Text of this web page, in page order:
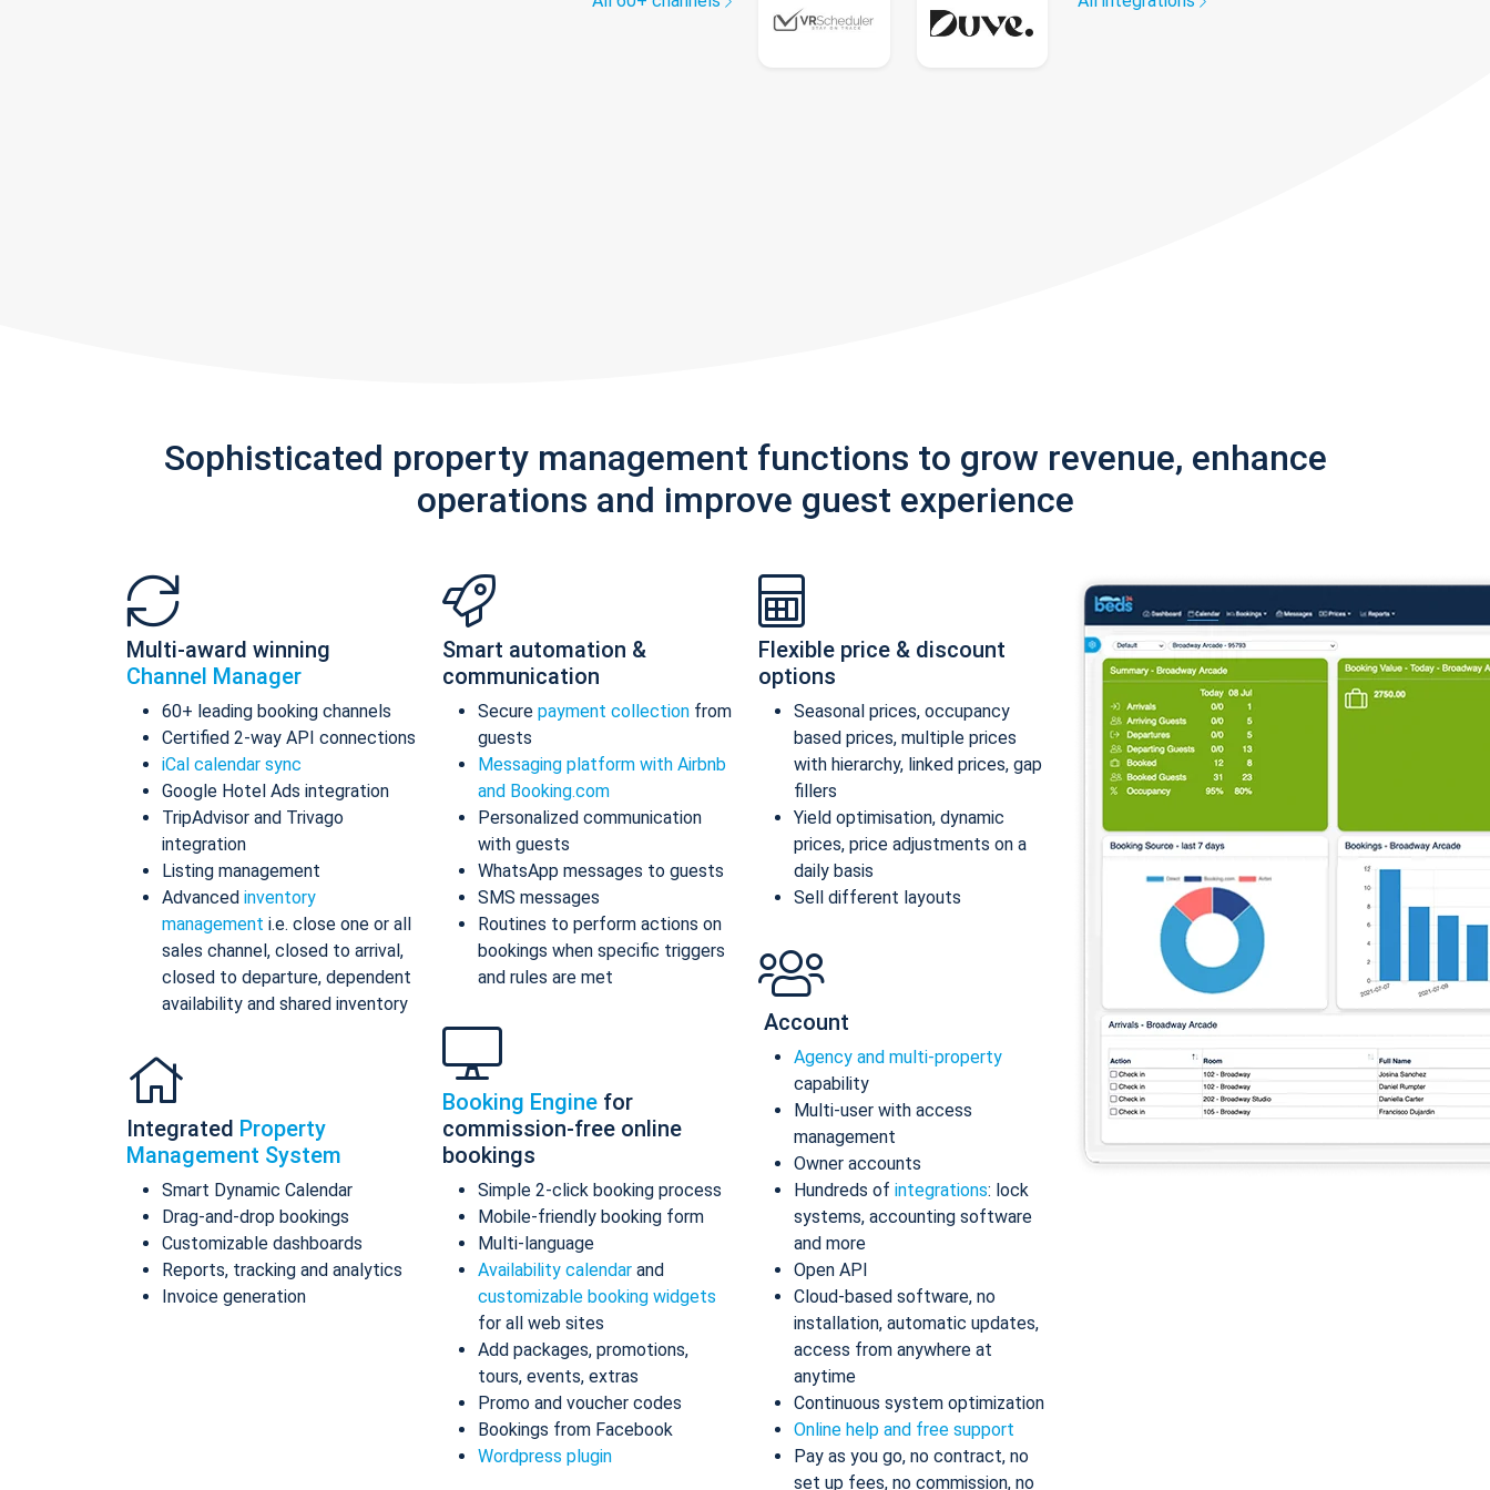
Sophisticated property management functions to grow revenue, enhance
operations and improve guest experience
Multi-award winning
Channel Manager
60+ leading booking channels
Certified 2-way API connections
iCal calendar sync
Google Hotel Ads integration
TripAdvisor and Trivago
integration
Listing management
Advanced inventory
management i.e. close one or all
sales channel, closed to arrival,
closed to departure, dependent
availability and shared inventory
Integrated Property
Management System
Smart Dynamic Calendar
Drag-and-drop bookings
Customizable dashboards
Reports, tracking and analytics
Invoice generation
Smart automation &
communication
Secure payment collection from
guests
Messaging platform with Airbnb
and Booking.com
Personalized communication
with guests
WhatsApp messages to guests
SMS messages
Routines to perform actions on
bookings when specific triggers
and rules are met
Booking Engine for
commission-free online
bookings
Simple 2-click booking process
Mobile-friendly booking form
Multi-language
Availability calendar and
customizable booking widgets
for all web sites
Add packages, promotions,
tours, events, extras
Promo and voucher codes
Bookings from Facebook
Wordpress plugin
Flexible price & discount
options
Seasonal prices, occupancy
based prices, multiple prices
with hierarchy, linked prices, gap
fillers
Yield optimisation, dynamic
prices, price adjustments on a
daily basis
Sell different layouts
Account
Agency and multi-property
capability
Multi-user with access
management
Owner accounts
Hundreds of integrations: lock
systems, accounting software
and more
Open API
Cloud-based software, no
installation, automatic updates,
access from anywhere at
anytime
Continuous system optimization
Online help and free support
Pay as you go, no contract, no
set up fees, no commission, no